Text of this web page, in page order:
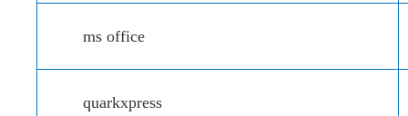
ms office
quarkxpress